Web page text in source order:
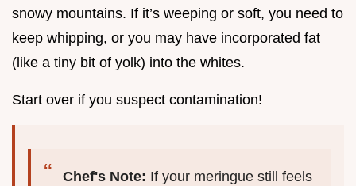
snowy mountains. If it’s weeping or soft, you need to
keep whipping, or you may have incorporated fat
(like a tiny bit of yolk) into the whites.
Start over if you suspect contamination!
Chef's Note: If your meringue still feels